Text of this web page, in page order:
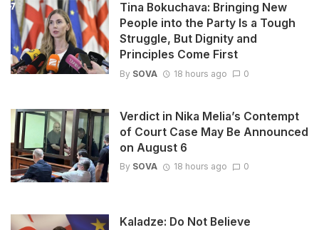
Tina Bokuchava: Bringing New
People into the Party Is a Tough
Struggle, But Dignity and
Principles Come First
By SOVA 18 hours ago 0
Verdict in Nika Melia’s Contempt
of Court Case May Be Announced
on August 6
By SOVA 18 hours ago 0
Kaladze: Do Not Believe